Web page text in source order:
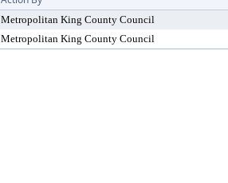
Metropolitan King County Council
Metropolitan King County Council